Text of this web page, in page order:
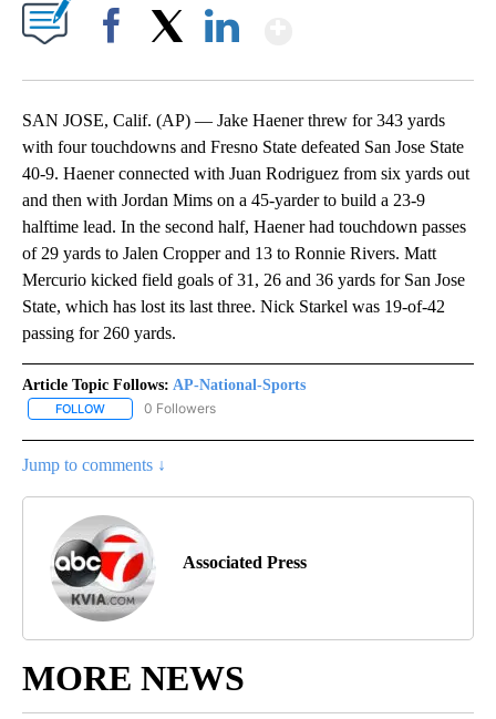
SAN JOSE, Calif. (AP) — Jake Haener threw for 343 yards
with four touchdowns and Fresno State defeated San Jose State
40-9. Haener connected with Juan Rodriguez from six yards out
and then with Jordan Mims on a 45-yarder to build a 23-9
halftime lead. In the second half, Haener had touchdown passes
of 29 yards to Jalen Cropper and 13 to Ronnie Rivers. Matt
Mercurio kicked field goals of 31, 26 and 36 yards for San Jose
State, which has lost its last three. Nick Starkel was 19-of-42
passing for 260 yards.
Article Topic Follows: AP-National-Sports
FOLLOW FOLLOW "AP-NATIONAL-SPORTS" TO RECEIVE NOTIFICATIONS
0 Followers
Jump to comments ↓
Associated Press
MORE NEWS